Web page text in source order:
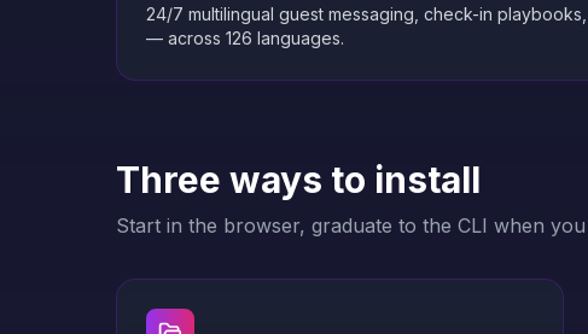
24/7 multilingual guest messaging, check-in
— across 126 languages.
Three ways to install
Start in the browser, graduate to the CLI when